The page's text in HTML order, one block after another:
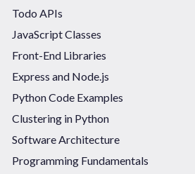
Todo APIs
JavaScript Classes
Front-End Libraries
Express and Node.js
Python Code Examples
Clustering in Python
Software Architecture
Programming Fundamentals